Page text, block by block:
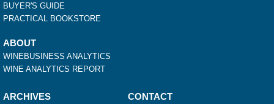
BUYER'S GUIDE
PRACTICAL BOOKSTORE
ABOUT
WINEBUSINESS ANALYTICS
WINE ANALYTICS REPORT
ARCHIVES CONTACT